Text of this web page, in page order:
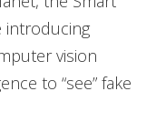
introducing
vision
to “see” fake